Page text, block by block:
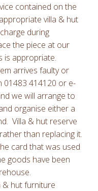
contained on the
villa & hut
during
the piece at our
is appropriate.
arrives faulty or
01483 414120 or e-
we will arrange to
organise either a
Villa & hut reserve
than replacing it.
card that was used
goods have been
& hut furniture